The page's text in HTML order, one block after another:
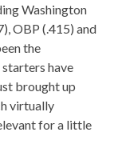
Washington
OBP (.415) and
the
have
brought up
virtually
for a little